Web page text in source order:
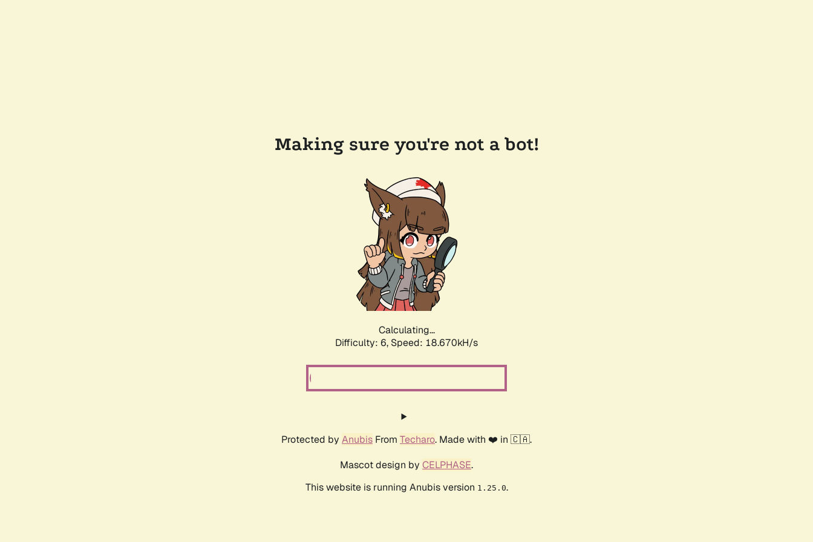
Making sure you're not a bot!
Calculating...
Difficulty: 6, Speed: 18.670kH/s
Protected by Anubis From Techaro. Made with ❤️ in 🇨🇦.
Mascot design by CELPHASE.
This website is running Anubis version 1.25.0.